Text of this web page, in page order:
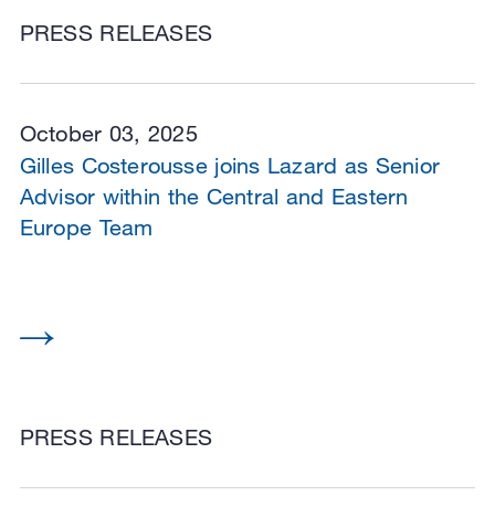
PRESS RELEASES
October 03, 2025
PRESS RELEASES
Gilles Costerousse joins Lazard as Senior
Advisor within the Central and Eastern
Europe Team